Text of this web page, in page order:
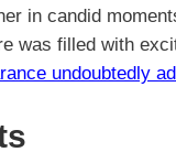
in candid
was filled with
undoubtedly